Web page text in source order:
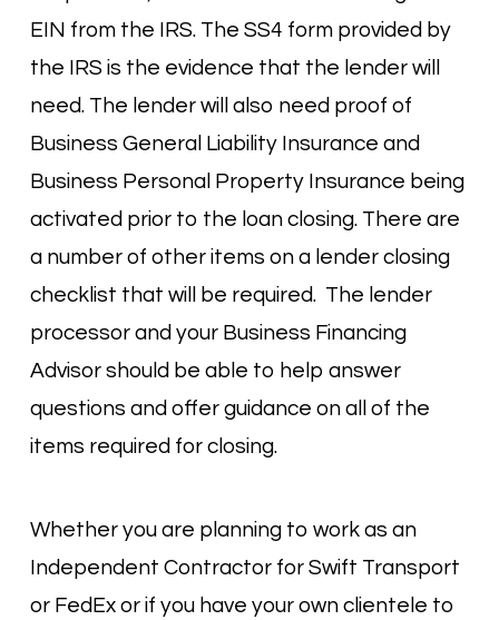
EIN from the IRS. The SS4 form provided by
the IRS is the evidence that the lender will
need. The lender will also need proof of
Business General Liability Insurance and
Business Personal Property Insurance being
activated prior to the loan closing. There are
a number of other items on a lender closing
checklist that will be required. The lender
processor and your Business Financing
Advisor should be able to help answer
questions and offer guidance on all of the
items required for closing.
Whether you are planning to work as an
Independent Contractor for Swift Transport
or FedEx or if you have your own clientele to